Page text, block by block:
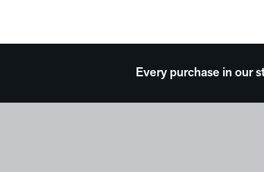
Every purchase in our